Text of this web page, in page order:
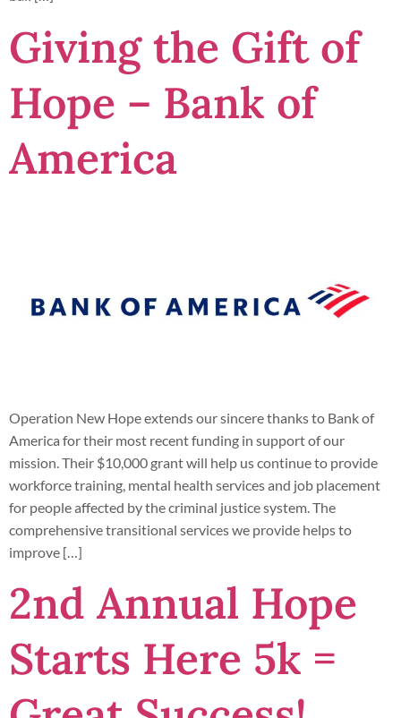
Giving the Gift of
Hope – Bank of
America
Operation New Hope extends our sincere thanks to Bank of
America for their most recent funding in support of our
mission. Their $10,000 grant will help us continue to provide
workforce training, mental health services and job placement
for people affected by the criminal justice system. The
comprehensive transitional services we provide helps to
improve […]
2nd Annual Hope
Starts Here 5k =